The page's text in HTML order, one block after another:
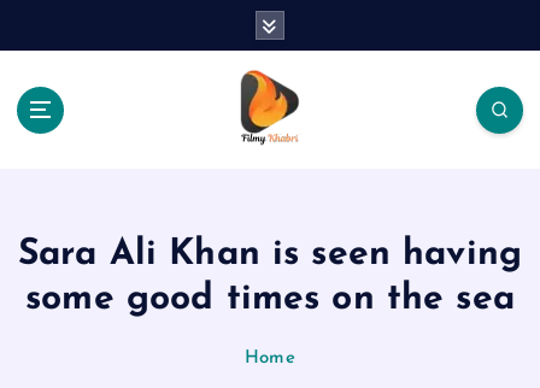
Sara Ali Khan is seen having
some good times on the sea
Home